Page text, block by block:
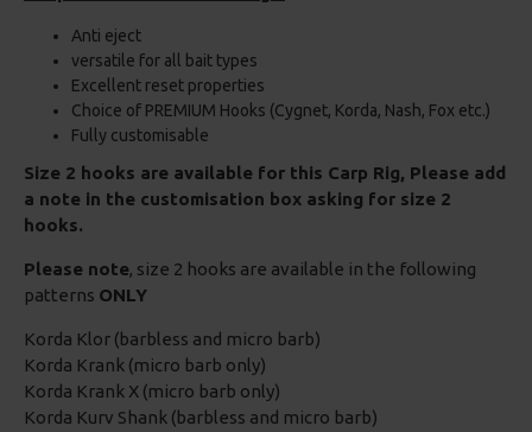
Anti eject
versatile for all bait types
Excellent reset properties
Choice of PREMIUM Hooks (Cygnet, Korda, Nash, Fox etc.)
Fully customisable
Size 2 hooks are available for this Carp Rig, Please add
a note in the customisation box asking for size 2
hooks.
Please note, size 2 hooks are available in the following
patterns ONLY
Korda Klor (barbless and micro barb)
Korda Krank (micro barb only)
Korda Krank X (micro barb only)
Korda Kurv Shank (barbless and micro barb)